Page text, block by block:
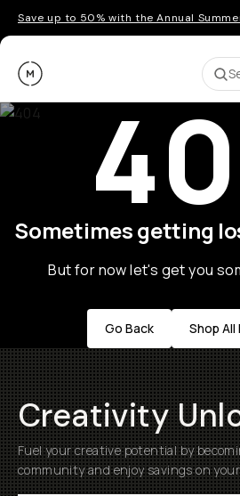
Save up to 50% with the Annual
Moment
Sometimes getting
But for now let's get you
Go Back Shop
Creativity
Fuel your creative potential by
community and enjoy savings on